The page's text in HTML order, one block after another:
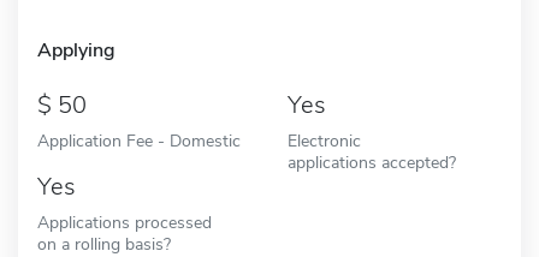
Applying
50
Application Fee - Domestic
Yes
Electronic
applications accepted?
Yes
Applications processed
on a rolling basis?